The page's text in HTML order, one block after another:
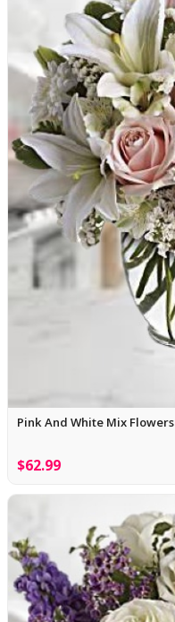
Pink And White Mix Flowers
$62.99